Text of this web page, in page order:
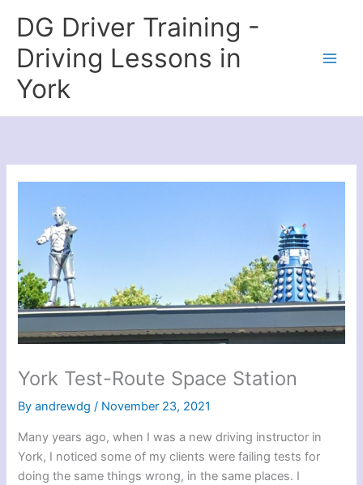
content
DG Driver Training -
Driving Lessons in
York
York Test-Route Space Station
Byandrewdg/ November 23, 2021
Many years ago, when I was a new driving instructor in
York, I noticed some of my clients were failing tests for
doing the same things wrong, in the same places. I